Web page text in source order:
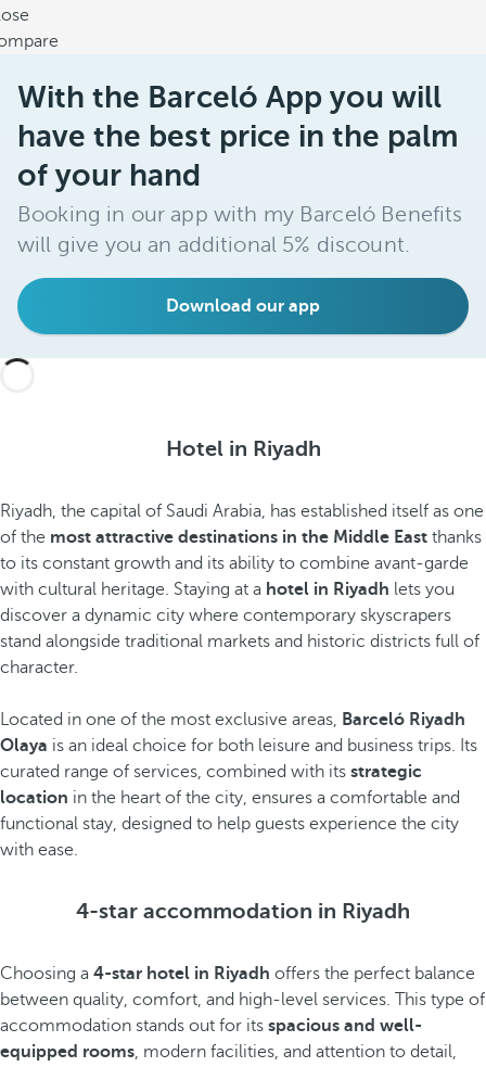
With the Barceló App you will
have the best price in the palm
of your hand
Booking in our app with my Barceló Benefits
will give you an additional 5% discount.
Download our app
Hotel in Riyadh
Riyadh, the capital of Saudi Arabia, has established itself as one
of the most attractive destinations in the Middle East thanks
to its constant growth and its ability to combine avant-garde
with cultural heritage. Staying at a hotel in Riyadh lets you
discover a dynamic city where contemporary skyscrapers
stand alongside traditional markets and historic districts full of
character.
Located in one of the most exclusive areas, Barceló Riyadh
Olaya is an ideal choice for both leisure and business trips. Its
curated range of services, combined with its strategic
location in the heart of the city, ensures a comfortable and
functional stay, designed to help guests experience the city
with ease.
4-star accommodation in Riyadh
Choosing a 4-star hotel in Riyadh offers the perfect balance
between quality, comfort, and high-level services. This type of
accommodation stands out for its spacious and well-
equipped rooms, modern facilities, and attention to detail,